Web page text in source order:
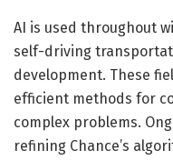
AI is used throughout
self-driving
development. These
efficient methods for
complex problems.
refining Chance’s